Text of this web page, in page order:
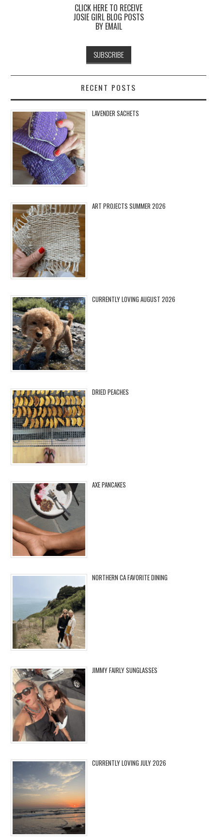
CLICK HERE TO RECEIVE
JOSIE GIRL BLOG POSTS
BY EMAIL
RECENT POSTS
LAVENDER SACHETS
ART PROJECTS SUMMER 2026
CURRENTLY LOVING AUGUST 2026
DRIED PEACHES
AXE PANCAKES
NORTHERN CA FAVORITE DINING
JIMMY FAIRLY SUNGLASSES
CURRENTLY LOVING JULY 2026